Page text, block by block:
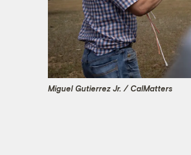
Miguel Gutierrez Jr. / CalMatters